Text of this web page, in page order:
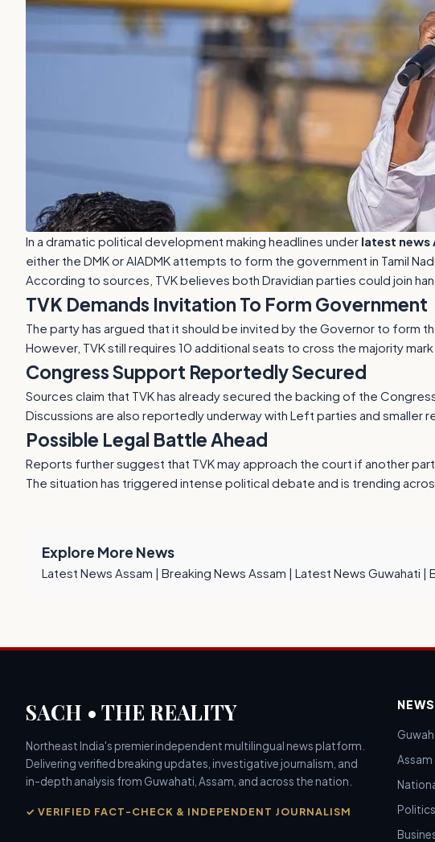
In a dramatic political development making headlines under latest news
either the DMK or AIADMK attempts to form the government in Tamil
According to sources, TVK believes both Dravidian parties could join
TVK Demands Invitation To Form Government
The party has argued that it should be invited by the Governor to form
However, TVK still requires 10 additional seats to cross the majority mark
Congress Support Reportedly Secured
Sources claim that TVK has already secured the backing of the
Discussions are also reportedly underway with Left parties and
Possible Legal Battle Ahead
Reports further suggest that TVK may approach the court if another
The situation has triggered intense political debate and is trending
Explore More News
Latest News Assam | Breaking News Assam | Latest News Guwahati |
SACH • THE REALITY
Northeast India's premier independent multilingual news platform.
Delivering verified breaking updates, investigative journalism, and
in-depth analysis from Guwahati, Assam, and across the nation.
✓ VERIFIED FACT-CHECK & INDEPENDENT JOURNALISM
Assam